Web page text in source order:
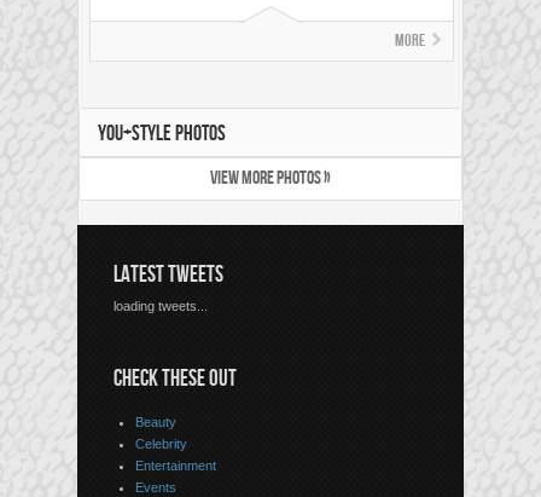
More
YOU+STYLE PHOTOS
VIEW MORE PHOTOS »
LATEST TWEETS
loading tweets...
CHECK THESE OUT
Beauty
Celebrity
Entertainment
Events